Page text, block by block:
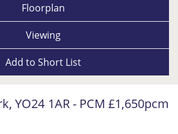
Floorplan
Viewing
Add to Short List
YO24 1AR - PCM £1,650pcm